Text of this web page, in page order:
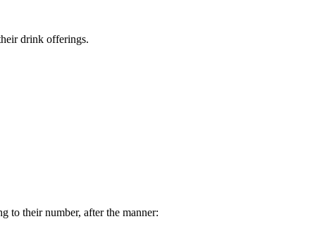
drink offerings.
to their number, after the manner: